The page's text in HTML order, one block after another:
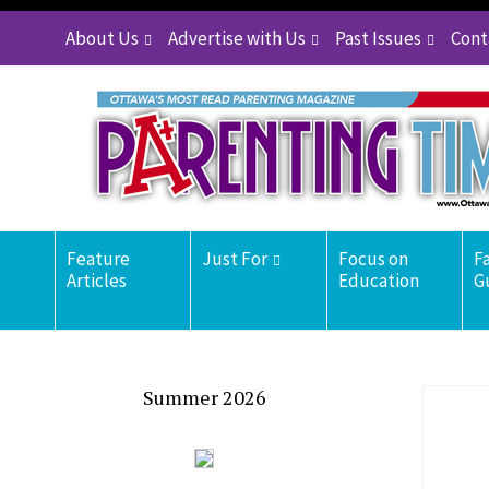
About Us Advertise with Us Past Issues
Feature
Articles
Just For
Focus on
Education
Summer 2026